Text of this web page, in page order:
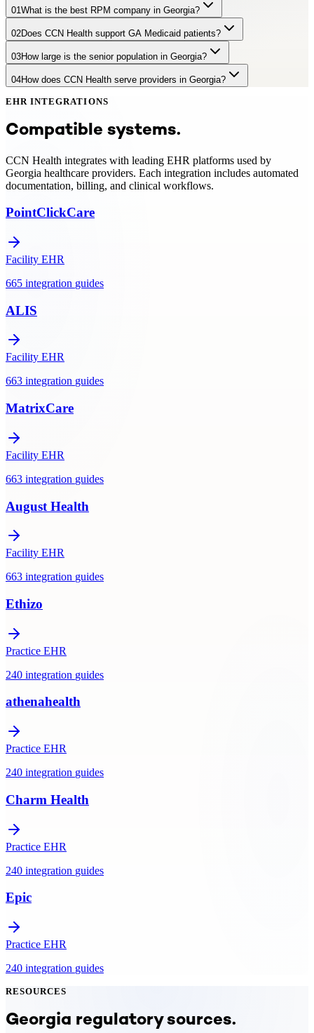
01What is the best RPM company in Georgia?
CCN Health is a leading RPM provider serving Georgia practices
and facilities with 1,550,000 Medicare-eligible seniors. CCN Health
offers turnkey remote patient monitoring with FDA-cleared cellular
devices, dedicated clinical staff, EHR integration, and full Medicare
billing — generating $97–$220+ per patient per month. CCN
Health integrates with major Georgia health systems including
02Does CCN Health support GA Medicaid patients?
Yes. CCN Health supports RPM and CCM for Georgia Medicaid
beneficiaries. Georgia has telehealth parity laws and is part of the
Interstate Medical Licensure Compact.
03How large is the senior population in Georgia?
Georgia has approximately 1,550,000 residents aged 65+,
04How does CCN Health serve providers in Georgia?
CCN Health provides turnkey RPM and care management programs
integration, clinical monitoring, and Medicare/Medicaid billing
EHR INTEGRATIONS
Compatible systems.
CCN Health integrates with leading EHR platforms used by
Georgia healthcare providers. Each integration includes automated
documentation, billing, and clinical workflows.
PointClickCare
Facility EHR
665 integration guides
ALIS
Facility EHR
663 integration guides
MatrixCare
Facility EHR
663 integration guides
August Health
Facility EHR
663 integration guides
Ethizo
Practice EHR
240 integration guides
athenahealth
Practice EHR
240 integration guides
Charm Health
Practice EHR
240 integration guides
Epic
Practice EHR
240 integration guides
RESOURCES
Georgia regulatory sources.